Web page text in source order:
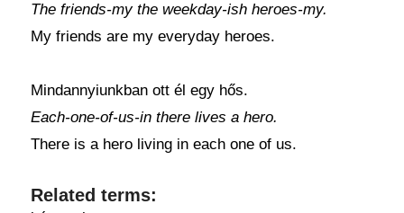
The friends-my the weekday-ish heroes-my.
My friends are my everyday heroes.
Mindannyiunkban ott él egy hős.
Each-one-of-us-in there lives a hero.
There is a hero living in each one of us.
Related terms: